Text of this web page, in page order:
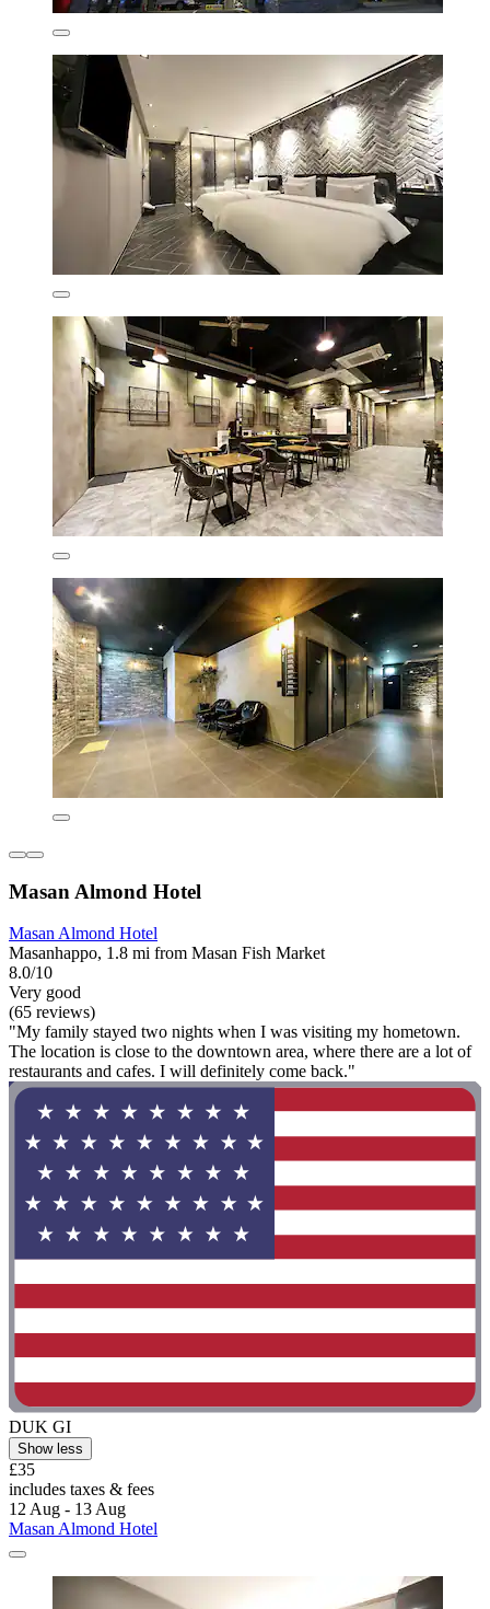
Masan Almond Hotel
Masan Almond Hotel
Masanhappo, 1.8 mi from Masan Fish Market
8.0/10
Very good
(65 reviews)
"My family stayed two nights when I was visiting my hometown.
The location is close to the downtown area, where there are a lot of
restaurants and cafes. I will definitely come back."
DUK GI
Show less
£35
includes taxes & fees
12 Aug - 13 Aug
Masan Almond Hotel